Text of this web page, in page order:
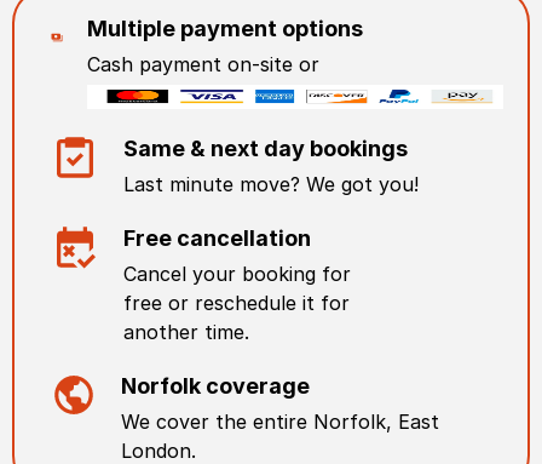
Multiple payment options
Cash payment on-site or
Same & next day bookings
Last minute move? We got you!
Free cancellation
Cancel your booking for
free or reschedule it for
another time.
Norfolk coverage
We cover the entire Norfolk, East
London.